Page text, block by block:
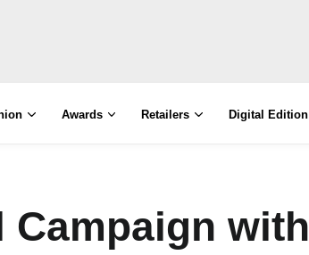
Awards Retailers Digital Edition
Campaign with